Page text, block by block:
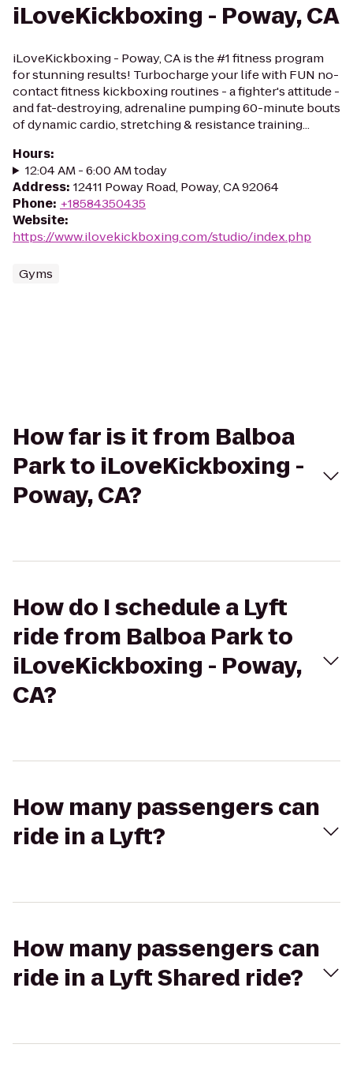
iLoveKickboxing - Poway, CA
iLoveKickboxing - Poway, CA is the #1 fitness program
for stunning results! Turbocharge your life with FUN no-
contact fitness kickboxing routines - a fighter's attitude -
and fat-destroying, adrenaline pumping 60-minute bouts
of dynamic cardio, stretching & resistance training...
Hours:
12:04 AM - 6:00 AM today
Address: 12411 Poway Road, Poway, CA 92064
Phone: +18584350435
Website:
https://www.ilovekickboxing.com/studio/index.php
Gyms
How far is it from Balboa
Park to iLoveKickboxing -
Poway, CA?
How do I schedule a Lyft
ride from Balboa Park to
iLoveKickboxing - Poway,
CA?
How many passengers can
ride in a Lyft?
How many passengers can
ride in a Lyft Shared ride?